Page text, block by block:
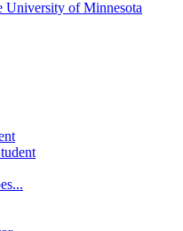
University of Minnesota